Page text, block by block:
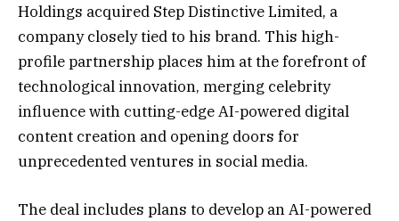
Holdings acquired Step Distinctive Limited, a
company closely tied to his brand. This high-
profile partnership places him at the forefront of
technological innovation, merging celebrity
influence with cutting-edge AI-powered digital
content creation and opening doors for
unprecedented ventures in social media.
The deal includes plans to develop an AI-powered